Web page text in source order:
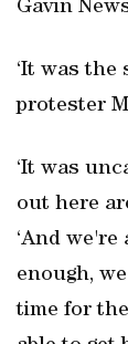
Gavin
‘It was the
protester
‘It was
out here
‘And
enough,
time for